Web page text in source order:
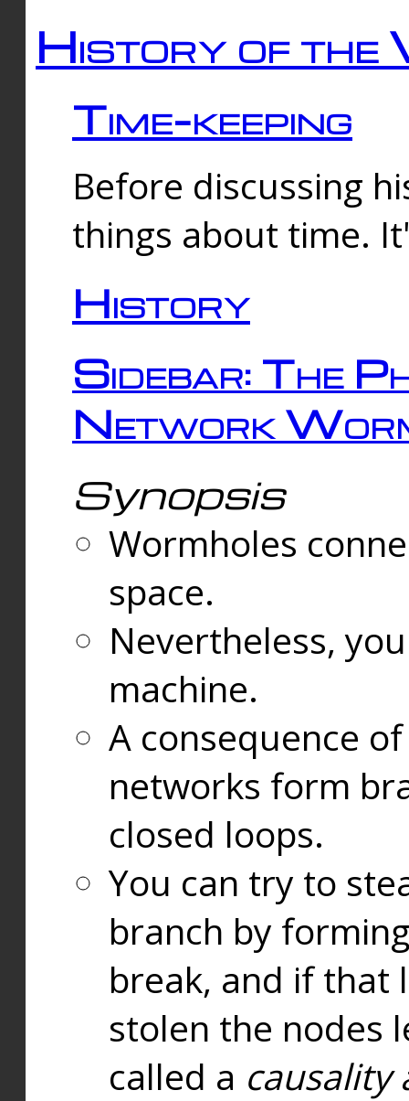
History of the
Time-keeping
Before discussing
things about time.
History
Sidebar: The
Network
Synopsis
Wormholes
space.
Nevertheless,
machine.
A consequence
networks form
closed loops.
You can try to
branch by
break, and if that
stolen the nodes
called a causality